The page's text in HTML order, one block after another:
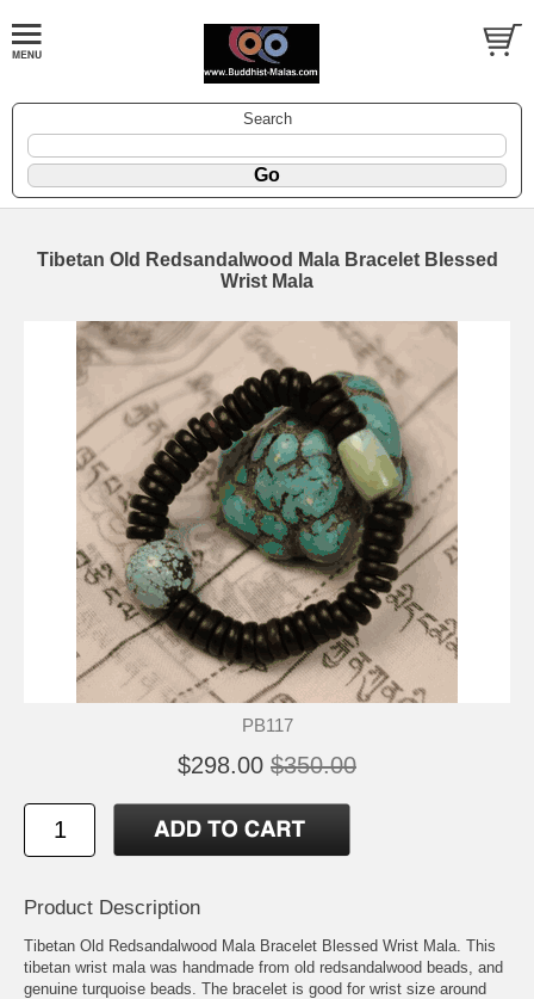
Search
Tibetan Old Redsandalwood Mala Bracelet Blessed
Wrist Mala
PB117
$298.00 $350.00
Product Description
Tibetan Old Redsandalwood Mala Bracelet Blessed Wrist Mala. This
tibetan wrist mala was handmade from old redsandalwood beads, and
genuine turquoise beads. The bracelet is good for wrist size around